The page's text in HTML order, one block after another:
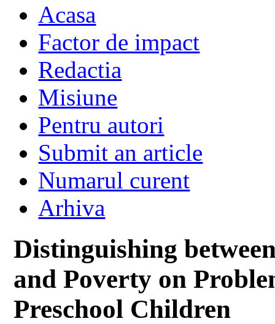
Acasa
Factor de impact
Redactia
Misiune
Pentru autori
Submit an article
Numarul curent
Arhiva
Distinguishing
and Poverty on
Preschool Children